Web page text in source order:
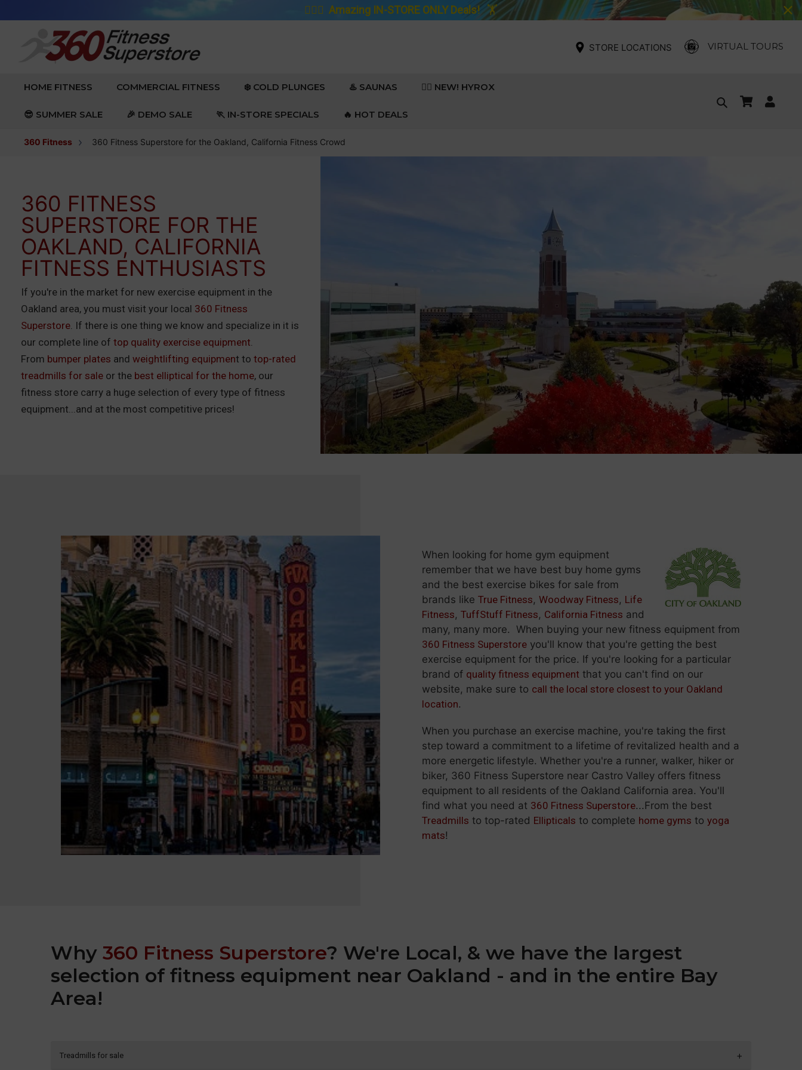
🚴🏼‍♀️ Amazing IN-STORE ONLY Deals!🏋️
STORE LOCATIONS VIRTUAL TOURS
HOME FITNESS EXPANDCOMMERCIAL FITNESS EXPAND❄️ COLD PLUNGES ♨️ SAUNAS 🏋️‍♀️ NEW! HYROX
😎 SUMMER SALE 🎉 DEMO SALE 🏃 IN-STORE SPECIALS 🔥 HOT DEALS
Cart
360 Fitness 360 Fitness Superstore for the Oakland, California Fitness Crowd
360 FITNESS
SUPERSTORE FOR THE
OAKLAND, CALIFORNIA
FITNESS ENTHUSIASTS
If you're in the market for new exercise equipment in the
Oakland area, you must visit your local 360 Fitness
Superstore. If there is one thing we know and specialize in it is
our complete line of top quality exercise equipment.
From bumper plates and weightlifting equipment to top-rated
treadmills for sale or the best elliptical for the home, our
fitness store carry a huge selection of every type of fitness
equipment...and at the most competitive prices!
When looking for home gym equipment
remember that we have best buy home gyms
and the best exercise bikes for sale from
brands like True Fitness, Woodway Fitness, Life
Fitness, TuffStuff Fitness, California Fitness and
many, many more. When buying your new fitness equipment from
360 Fitness Superstore you'll know that you're getting the best
exercise equipment for the price. If you're looking for a particular
brand of quality fitness equipment that you can't find on our
website, make sure to call the local store closest to your Oakland
location.
When you purchase an exercise machine, you're taking the first
step toward a commitment to a lifetime of revitalized health and a
more energetic lifestyle. Whether you're a runner, walker, hiker or
biker, 360 Fitness Superstore near Castro Valley offers fitness
equipment to all residents of the Oakland California area. You'll
find what you need at 360 Fitness Superstore...From the best
Treadmills to top-rated Ellipticals to complete home gyms to yoga
mats!
Why 360 Fitness Superstore? We're Local, & we have the largest
selection of fitness equipment near Oakland - and in the entire Bay
Area!
Treadmills for sale